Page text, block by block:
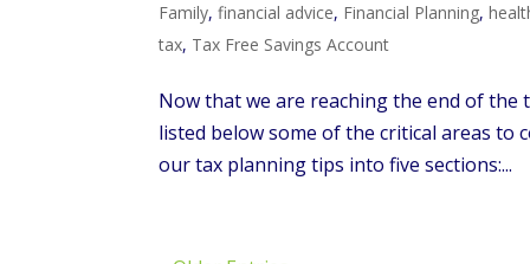
Family,financial advice, Financial Planning,
tax, Tax Free Savings Account
Now that we are reaching the end of the
listed below some of the critical areas to
our tax planning tips into five sections:...